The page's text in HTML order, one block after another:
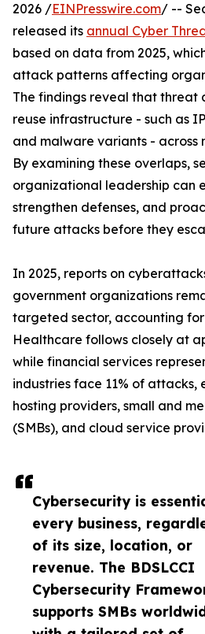
Cybersecurity is
every business,
of its size, location, or
revenue. The BDSLCCI
Cybersecurity
supports SMBs
2026 /EINPresswire.com/ --
released its annual Cyber
based on data from 2025,
attack patterns affecting
The findings reveal that threat
reuse infrastructure - such as
and malware variants - across
By examining these overlaps,
organizational leadership can
strengthen defenses, and
future attacks before they
In 2025, reports on
government organizations
targeted sector, accounting for
Healthcare follows closely at
while financial services
industries face 11% of attacks,
hosting providers, small and
(SMBs), and cloud service